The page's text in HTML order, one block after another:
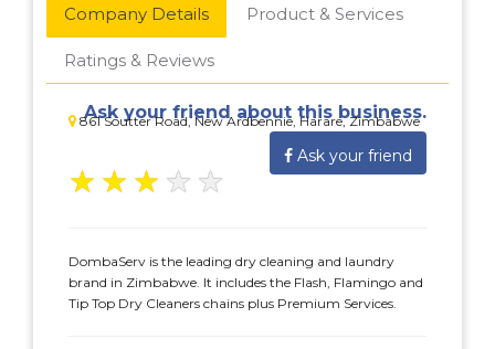
Company Details Product & Services
Ratings & Reviews
861 Soutter Road, New Ardbennie, Harare, Zimbabwe
Ask your friend about this business.
Ask your friend
★ ★ ★ ★ ★
DombaServ is the leading dry cleaning and laundry
brand in Zimbabwe. It includes the Flash, Flamingo and
Tip Top Dry Cleaners chains plus Premium Services.